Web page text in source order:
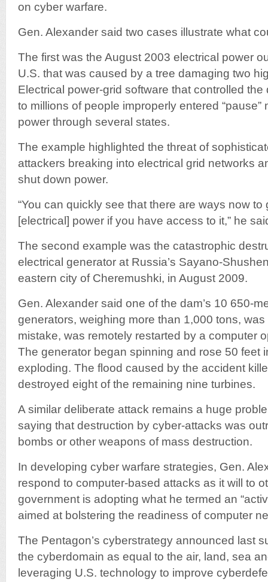
on cyber warfare.
Gen. Alexander said two cases illustrate what
The first was the August 2003 electrical power
U.S. that was caused by a tree damaging two
Electrical power-grid software that controlled the
to millions of people improperly entered
power through several states.
The example highlighted the threat of
attackers breaking into electrical grid networks
shut down power.
“You can quickly see that there are ways now
[electrical] power if you have access to it,” he
The second example was the catastrophic
electrical generator at Russia’s Sayano-
eastern city of Cheremushki, in August 2009.
Gen. Alexander said one of the dam’s 10 650-
generators, weighing more than 1,000 tons,
mistake, was remotely restarted by a computer
The generator began spinning and rose 50 feet
exploding. The flood caused by the accident
destroyed eight of the remaining nine turbines.
A similar deliberate attack remains a huge
saying that destruction by cyber-attacks was
bombs or other weapons of mass destruction.
In developing cyber warfare strategies, Gen.
respond to computer-based attacks as it will to
government is adopting what he termed an
aimed at bolstering the readiness of computer
The Pentagon’s cyberstrategy announced last
the cyberdomain as equal to the air, land, sea
leveraging U.S. technology to improve